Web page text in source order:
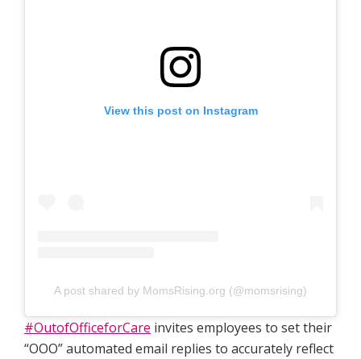
View this post on Instagram
A post shared by MomsRising.org (@momsrising)
#OutofOfficeforCare invites employees to set their
“OOO” automated email replies to accurately reflect